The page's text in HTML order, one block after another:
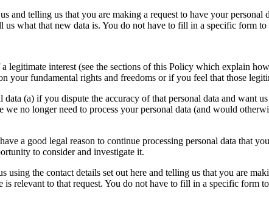
and telling us that you are making a request to have your
us what that new data is. You do not have to fill in a specific form
legitimate interest (see the sections of this Policy which explain
your fundamental rights and freedoms or if you feel that those
(a) if you dispute the accuracy of that personal data and want
no longer need to process your personal data (and would
a good legal reason to continue processing personal data that
to consider and investigate it.
the contact details set out here and telling us that you are
relevant to that request. You do not have to fill in a specific form